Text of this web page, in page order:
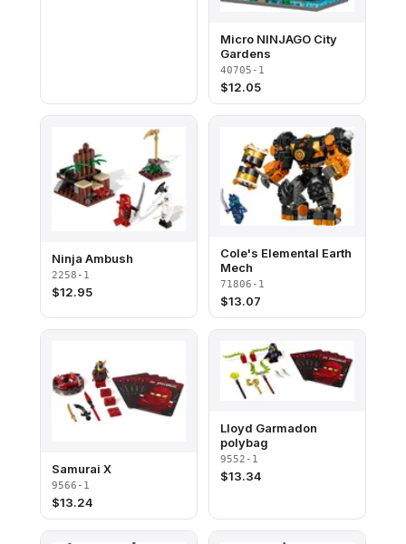
Micro NINJAGO City
Gardens
40705-1
$12.05
Ninja Ambush
2258-1
$12.95
Cole's Elemental Earth
Mech
71806-1
$13.07
Samurai X
9566-1
$13.24
Lloyd Garmadon
polybag
9552-1
$13.34